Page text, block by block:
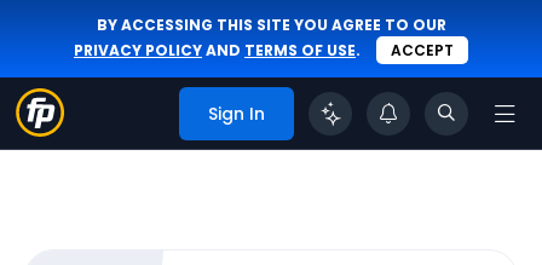
BY ACCESSING THIS SITE YOU AGREE TO OUR
PRIVACY POLICYAND TERMS OF USE. ACCEPT
Sign In